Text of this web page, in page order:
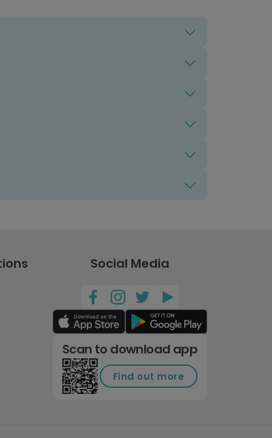
Social Media
Scan to download app
Find out more